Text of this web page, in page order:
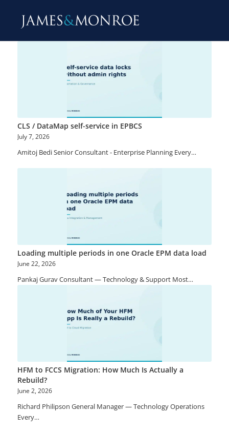
CLS / DataMap self-service in EPBCS
July 7, 2026
Amitoj Bedi Senior Consultant - Enterprise Planning Every…
Loading multiple periods in one Oracle EPM data load
June 22, 2026
Pankaj Gurav Consultant — Technology & Support Most…
HFM to FCCS Migration: How Much Is Actually a
Rebuild?
June 2, 2026
Richard Philipson General Manager — Technology Operations
Every…